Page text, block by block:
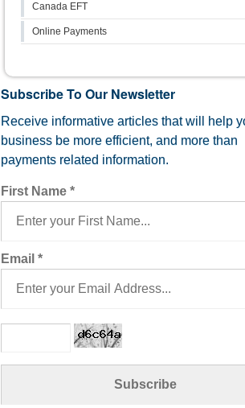
Canada EFT
Online Payments
Subscribe To Our Newsletter
Receive informative articles that will help
business be more efficient, and more than
payments related information.
First Name *
Email *